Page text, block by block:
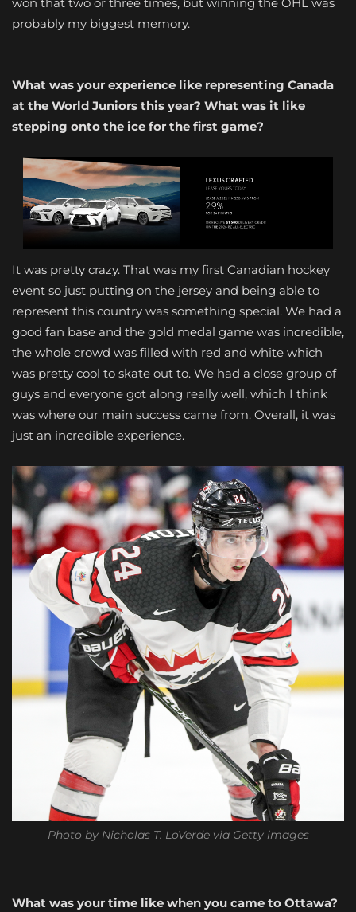
probably my biggest memory.
What was your experience like representing Canada
at the World Juniors this year? What was it like
stepping onto the ice for the first game?
It was pretty crazy. That was my first Canadian hockey
event so just putting on the jersey and being able to
represent this country was something special. We had a
good fan base and the gold medal game was incredible,
the whole crowd was filled with red and white which
was pretty cool to skate out to. We had a close group of
guys and everyone got along really well, which I think
was where our main success came from. Overall, it was
just an incredible experience.
Photo by Nicholas T. LoVerde via Getty images
What was your time like when you came to Ottawa?